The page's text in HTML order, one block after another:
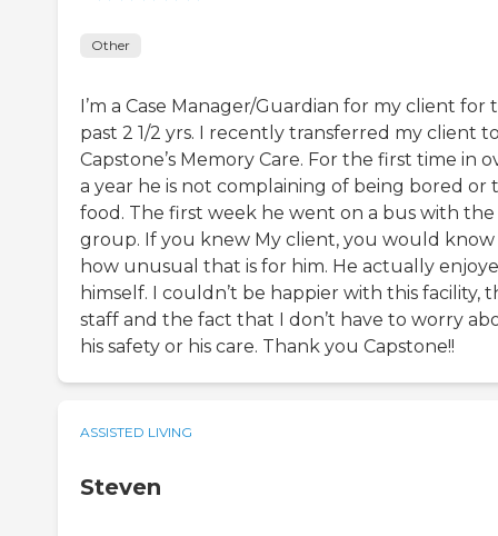
Other
I’m a Case Manager/Guardian for my client for
past 2 1/2 yrs. I recently transferred my client
Capstone’s Memory Care. For the first time in
a year he is not complaining of being bored or
food. The first week he went on a bus with the
group. If you knew My client, you would know
how unusual that is for him. He actually
himself. I couldn’t be happier with this facility,
staff and the fact that I don’t have to worry
his safety or his care. Thank you Capstone!!
ASSISTED LIVING
Steven